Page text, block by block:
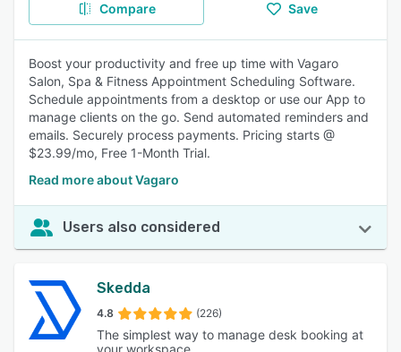
Compare Save
Boost your productivity and free up time with Vagaro
Salon, Spa & Fitness Appointment Scheduling Software.
Schedule appointments from a desktop or use our App to
manage clients on the go. Send automated reminders and
emails. Securely process payments. Pricing starts @
$23.99/mo, Free 1-Month Trial.
Read more about Vagaro
Users also considered
Skedda
4.8 (226)
The simplest way to manage desk booking at
your workspace.